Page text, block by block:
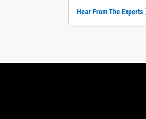
Hear From The Experts